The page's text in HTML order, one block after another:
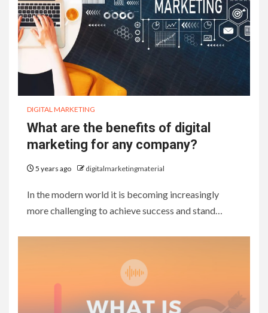
DIGITAL MARKETING
What are the benefits of digital
marketing for any company?
5 years ago digitalmarketingmaterial
In the modern world it is becoming increasingly
more challenging to achieve success and stand…